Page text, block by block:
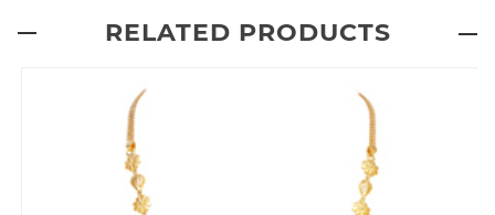
RELATED PRODUCTS